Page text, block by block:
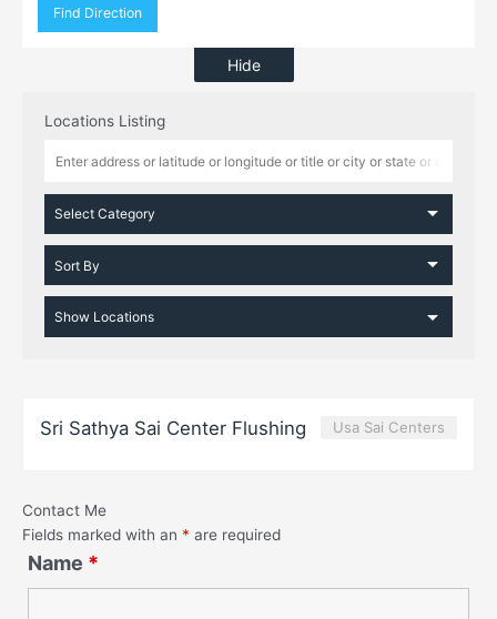
Hide
Locations Listing
Sri Sathya Sai Center Flushing Usa Sai Centers
Contact Me
Fields marked with an * are required
Name *